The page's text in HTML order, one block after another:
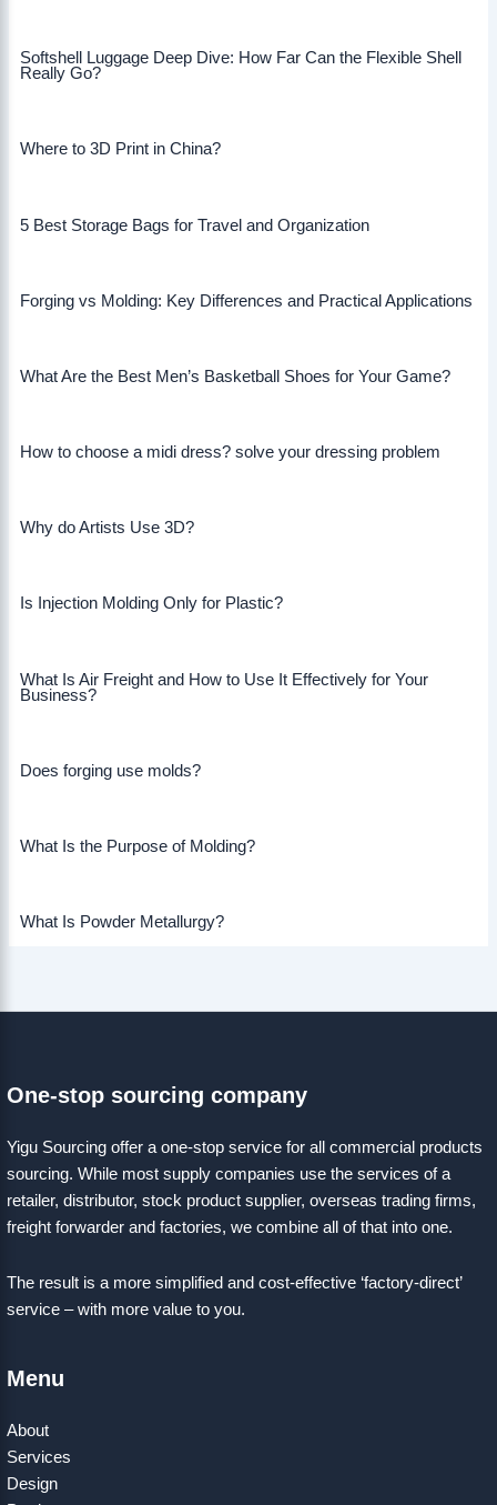
Softshell Luggage Deep Dive: How Far Can the Flexible Shell
Really Go?
Where to 3D Print in China?
5 Best Storage Bags for Travel and Organization
Forging vs Molding: Key Differences and Practical Applications
What Are the Best Men’s Basketball Shoes for Your Game?
How to choose a midi dress? solve your dressing problem
Why do Artists Use 3D?
Is Injection Molding Only for Plastic?
What Is Air Freight and How to Use It Effectively for Your
Business?
Does forging use molds?
What Is the Purpose of Molding?
What Is Powder Metallurgy?
One-stop sourcing company
Yigu Sourcing offer a one-stop service for all commercial products
sourcing. While most supply companies use the services of a
retailer, distributor, stock product supplier, overseas trading firms,
freight forwarder and factories, we combine all of that into one.
The result is a more simplified and cost-effective ‘factory-direct’
service – with more value to you.
Menu
About
Services
Design